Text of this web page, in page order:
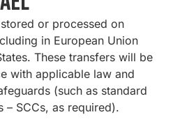
or processed on
in European Union
These transfers will be
with applicable law and
(such as standard
– SCCs, as required).